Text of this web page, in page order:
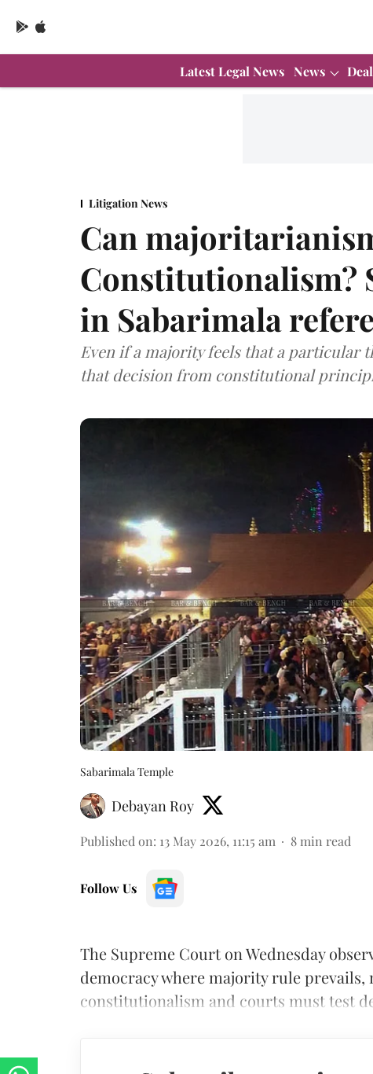
Latest Legal News News
Litigation News
Can
Constitutionalism?
in Sabarimala
Even if a majority feels that a particular
that decision from constitutional
Sabarimala Temple
Debayan Roy
Published on: 13 May 2026, 11:15 am 8 min read
Follow Us
The Supreme Court on Wednesday
democracy where majority rule
constitutionalism and courts must test